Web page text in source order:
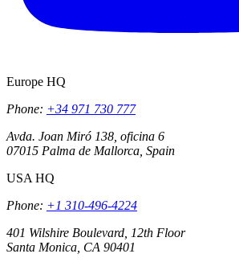
Europe HQ
Phone: +34 971 730 777
Avda. Joan Miró 138, oficina 6
07015 Palma de Mallorca, Spain
USA HQ
Phone: +1 310-496-4224
401 Wilshire Boulevard, 12th Floor
Santa Monica, CA 90401